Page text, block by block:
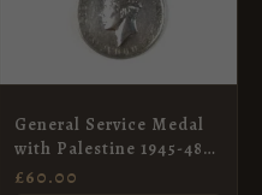
General Service Medal
with Palestine 1945-48
Clasp, Pte L Kolobe,
£60.00